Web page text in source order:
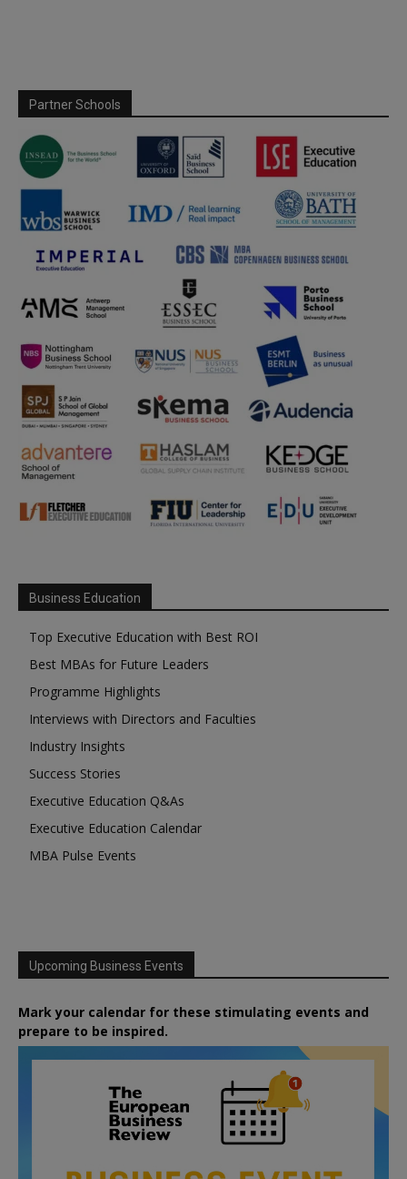
Partner Schools
Business Education
Top Executive Education with Best ROI
Best MBAs for Future Leaders
Programme Highlights
Interviews with Directors and Faculties
Industry Insights
Success Stories
Executive Education Q&As
Executive Education Calendar
MBA Pulse Events
Upcoming Business Events
Mark your calendar for these stimulating events and
prepare to be inspired.